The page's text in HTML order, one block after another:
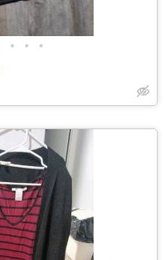
• • •